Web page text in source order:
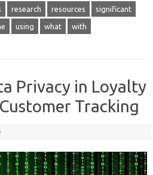
research resources significant
using what with
Privacy in Loyalty
Tracking